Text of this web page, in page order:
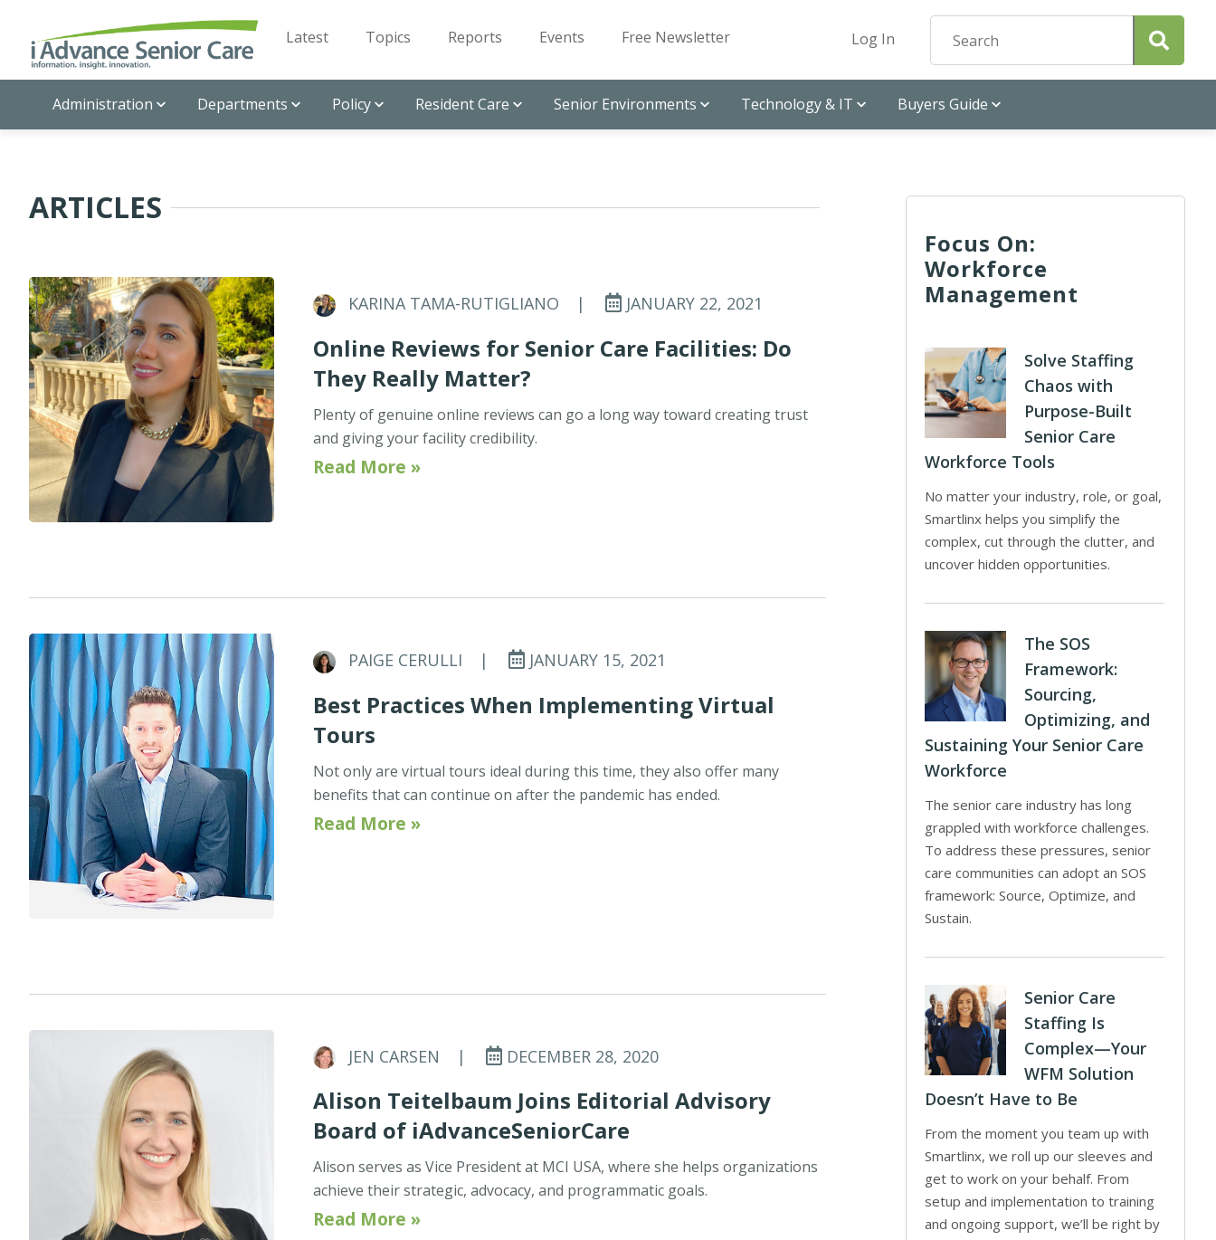
Latest Topics Reports Events Free Newsletter Log In
Administration Departments Policy Resident Care Senior Environments Technology & IT Buyers Guide
ARTICLES
KARINA TAMA-RUTIGLIANO | JANUARY 22, 2021
Online Reviews for Senior Care Facilities: Do
They Really Matter?
Plenty of genuine online reviews can go a long way toward creating trust
and giving your facility credibility.
Read More »
PAIGE CERULLI | JANUARY 15, 2021
Best Practices When Implementing Virtual
Tours
Not only are virtual tours ideal during this time, they also offer many
benefits that can continue on after the pandemic has ended.
Read More »
JEN CARSEN | DECEMBER 28, 2020
Alison Teitelbaum Joins Editorial Advisory
Board of iAdvanceSeniorCare
Alison serves as Vice President at MCI USA, where she helps organizations
achieve their strategic, advocacy, and programmatic goals.
Read More »
Focus On:
Workforce
Management
Solve Staffing
Chaos with
Purpose-Built
Senior Care
Workforce Tools
No matter your industry, role, or goal,
Smartlinx helps you simplify the
complex, cut through the clutter, and
uncover hidden opportunities.
The SOS
Framework:
Sourcing,
Optimizing, and
Sustaining Your Senior Care
Workforce
The senior care industry has long
grappled with workforce challenges.
To address these pressures, senior
care communities can adopt an SOS
framework: Source, Optimize, and
Sustain.
Senior Care
Staffing Is
Complex—Your
WFM Solution
Doesn’t Have to Be
From the moment you team up with
Smartlinx, we roll up our sleeves and
get to work on your behalf. From
setup and implementation to training
and ongoing support, we’ll be right by